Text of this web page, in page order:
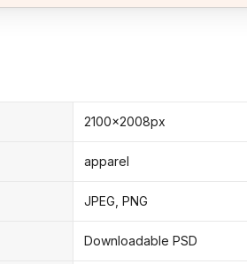
2100x2008px
apparel
JPEG, PNG
Downloadable PSD